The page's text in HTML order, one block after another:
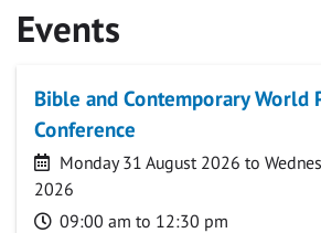
Events
Bible and Contemporary World
Conference
Date
Monday 31 August 2026 to
2026
Time
09:00 am to 12:30 pm